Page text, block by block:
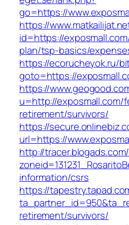
go=https://
https://
id=https://
plan/tsp-basics/
https://ecorucheyok.ru/
goto=https://
https://
u=http://exposmall.com/
retirement/survivors/
https://
url=https://
http://
information/csrs
https://
retirement/survivors/